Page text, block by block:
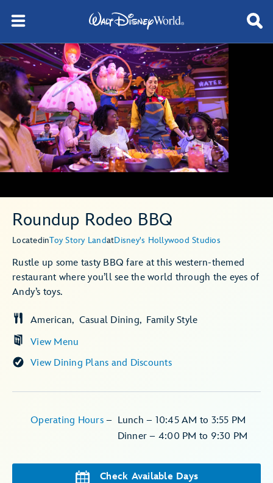
Roundup Rodeo BBQ
LocatedinToy Story LandatDisney's Hollywood Studios
Rustle up some tasty BBQ fare at this western-themed
restaurant where you’ll see the world through the eyes of
Andy’s toys.
View Menu
American Casual Dining Family Style
View Dining Plans and Discounts
Operating Hours – Lunch – 10:45 AM to 3:55 PM
Dinner – 4:00 PM to 9:30 PM
Check Available Days